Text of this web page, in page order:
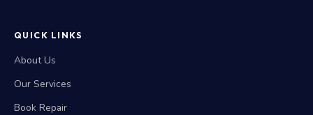
QUICK LINKS
About Us
Our Services
Book Repair